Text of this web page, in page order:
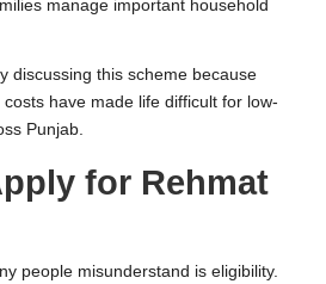
manage important household
discussing this scheme because
have made life difficult for low-
Punjab.
for Rehmat
people misunderstand is eligibility.